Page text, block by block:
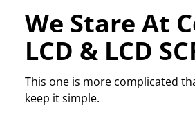
We Stare At
LCD & LCD
This one is more complicated
keep it simple.